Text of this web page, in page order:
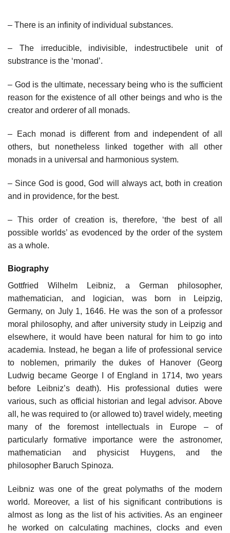
– There is an infinity of individual substances.
– The irreducible, indivisible, indestructibele unit of
substrance is the ‘monad’.
– God is the ultimate, necessary being who is the sufficient
reason for the existence of all other beings and who is the
creator and orderer of all monads.
– Each monad is different from and independent of all
others, but nonetheless linked together with all other
monads in a universal and harmonious system.
– Since God is good, God will always act, both in creation
and in providence, for the best.
– This order of creation is, therefore, ‘the best of all
possible worlds’ as evodenced by the order of the system
as a whole.
Biography
Gottfried Wilhelm Leibniz, a German philosopher,
mathematician, and logician, was born in Leipzig,
Germany, on July 1, 1646. He was the son of a professor
moral philosophy, and after university study in Leipzig and
elsewhere, it would have been natural for him to go into
academia. Instead, he began a life of professional service
to noblemen, primarily the dukes of Hanover (Georg
Ludwig became George I of England in 1714, two years
before Leibniz’s death). His professional duties were
various, such as official historian and legal advisor. Above
all, he was required to (or allowed to) travel widely, meeting
many of the foremost intellectuals in Europe – of
particularly formative importance were the astronomer,
mathematician and physicist Huygens, and the
philosopher Baruch Spinoza.
Leibniz was one of the great polymaths of the modern
world. Moreover, a list of his significant contributions is
almost as long as the list of his activities. As an engineer
he worked on calculating machines, clocks and even